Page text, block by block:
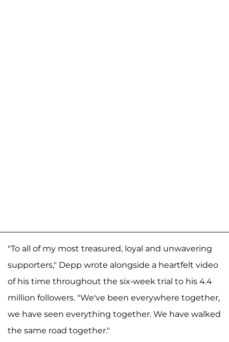
"To all of my most treasured, loyal and unwavering
supporters," Depp wrote alongside a heartfelt video
of his time throughout the six-week trial to his 4.4
million followers. "We've been everywhere together,
we have seen everything together. We have walked
the same road together."